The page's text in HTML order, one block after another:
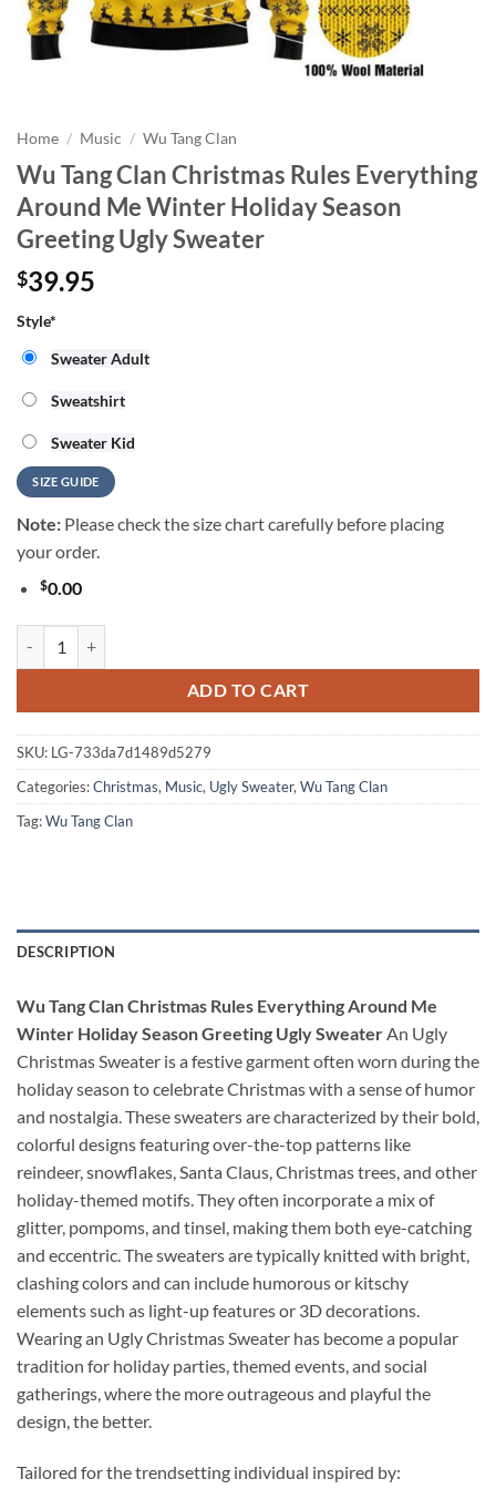
Home / Music / Wu Tang Clan
Wu Tang Clan Christmas Rules Everything
Around Me Winter Holiday Season
Greeting Ugly Sweater
$39.95
Style*
Sweater Adult
Sweatshirt
Sweater Kid
SIZE GUIDE
Note: Please check the size chart carefully before placing
your order.
$0.00
ADD TO CART
SKU: LG-733da7d1489d5279
Categories:Christmas, Music, Ugly Sweater,Wu Tang Clan
Tag:Wu Tang Clan
DESCRIPTION
Wu Tang Clan Christmas Rules Everything Around Me
Winter Holiday Season Greeting Ugly SweaterAn Ugly
Christmas Sweater is a festive garment often worn during the
holiday season to celebrate Christmas with a sense of humor
and nostalgia. These sweaters are characterized by their bold,
colorful designs featuring over-the-top patterns like
reindeer, snowflakes, Santa Claus, Christmas trees, and other
holiday-themed motifs. They often incorporate a mix of
glitter, pompoms, and tinsel, making them both eye-catching
and eccentric. The sweaters are typically knitted with bright,
clashing colors and can include humorous or kitschy
elements such as light-up features or 3D decorations.
Wearing an Ugly Christmas Sweater has become a popular
tradition for holiday parties, themed events, and social
gatherings, where the more outrageous and playful the
design, the better.
Tailored for the trendsetting individual inspired by: